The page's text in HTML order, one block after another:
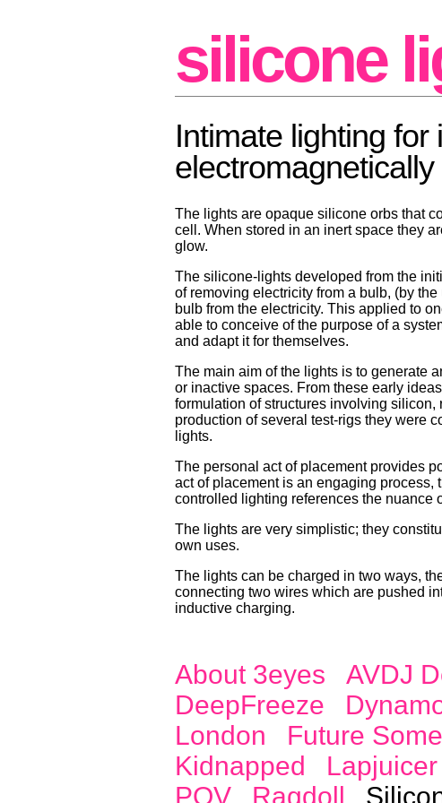
silicone
Intimate lighting for
The lights are opaque silicone orbs that
cell. When stored in an inert space they
glow.
The silicone-lights developed from the
of removing electricity from a bulb, (by
bulb from the electricity. This applied to
able to conceive of the purpose of a
and adapt it for themselves.
The main aim of the lights is to generate
or inactive spaces. From these early
formulation of structures involving silicon,
production of several test-rigs they were
lights.
The personal act of placement provides
act of placement is an engaging process,
controlled lighting references the nuance
The lights are very simplistic; they
own uses.
The lights can be charged in two ways,
connecting two wires which are pushed
inductive charging.
About 3eyes AVDJ
DeepFreeze
London
Future
Kidnapped
Lapjuicer
POV
Ragdoll